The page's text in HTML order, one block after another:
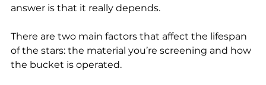
answer is that it really depends.
There are two main factors that affect the lifespan
of the stars: the material you’re screening and how
the bucket is operated.